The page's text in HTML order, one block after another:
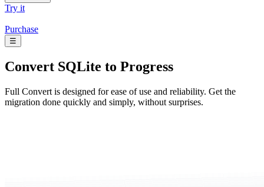
Try it
Purchase
☰
Convert SQLite to Progress
Full Convert is designed for ease of use and reliability. Get the
migration done quickly and simply, without surprises.